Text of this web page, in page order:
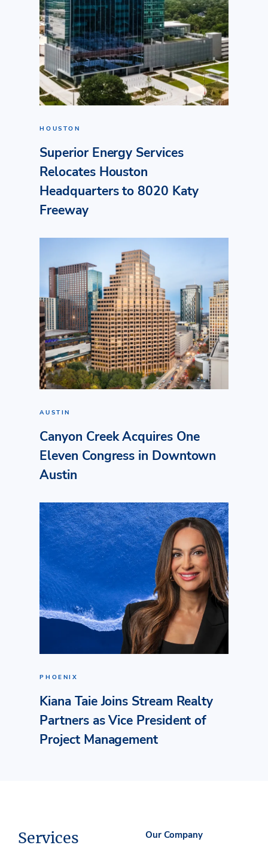
HOUSTON
Superior Energy Services
Relocates Houston
Headquarters to 8020 Katy
Freeway
AUSTIN
Canyon Creek Acquires One
Eleven Congress in Downtown
Austin
PHOENIX
Kiana Taie Joins Stream Realty
Partners as Vice President of
Project Management
Services
Our Company